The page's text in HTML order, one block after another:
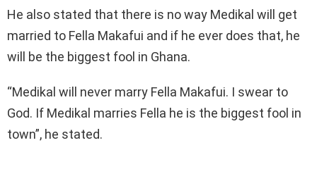
He also stated that there is no way Medikal will get
married to Fella Makafui and if he ever does that, he
will be the biggest fool in Ghana.
“Medikal will never marry Fella Makafui. I swear to
God. If Medikal marries Fella he is the biggest fool in
town”, he stated.